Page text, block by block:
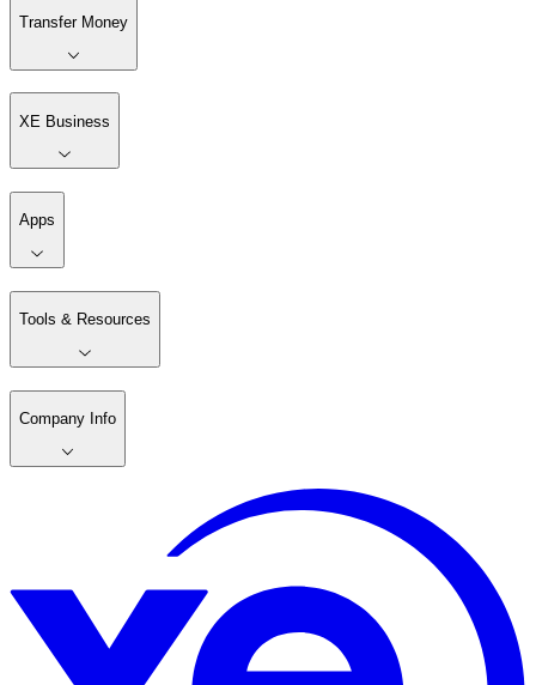
Transfer Money
XE Business
Apps
Tools & Resources
Company Info